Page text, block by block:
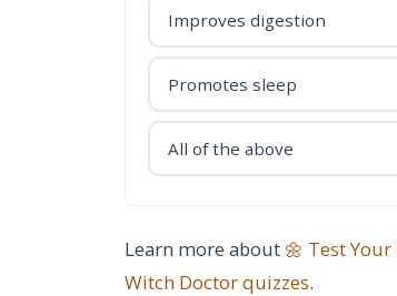
Improves digestion
Promotes sleep
All of the above
Learn more about 🌼 Test
Witch Doctorquizzes.